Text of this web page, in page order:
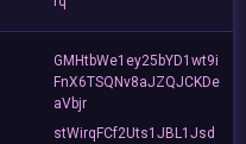
GMHtbWe1ey25bYD1wt9i
FnX6TSQNv8aJZQJCKDe
aVbjr
stWirqFCf2Uts1JBL1Jsd